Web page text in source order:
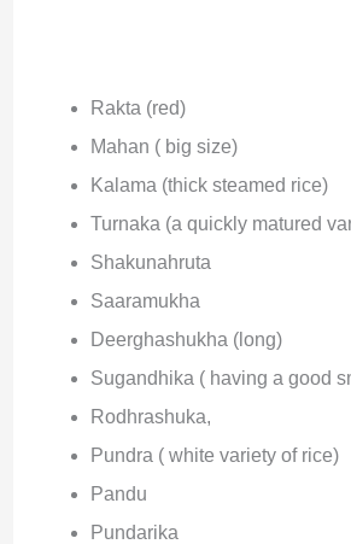
Rakta (red)
Mahan ( big size)
Kalama (thick steamed rice)
Turnaka (a quickly matured
Shakunahruta
Saaramukha
Deerghashukha (long)
Sugandhika ( having a good
Rodhrashuka,
Pundra ( white variety of rice)
Pandu
Pundarika